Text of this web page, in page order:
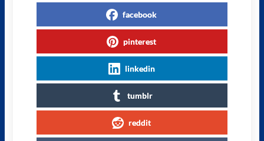
facebook
pinterest
linkedin
tumblr
reddit